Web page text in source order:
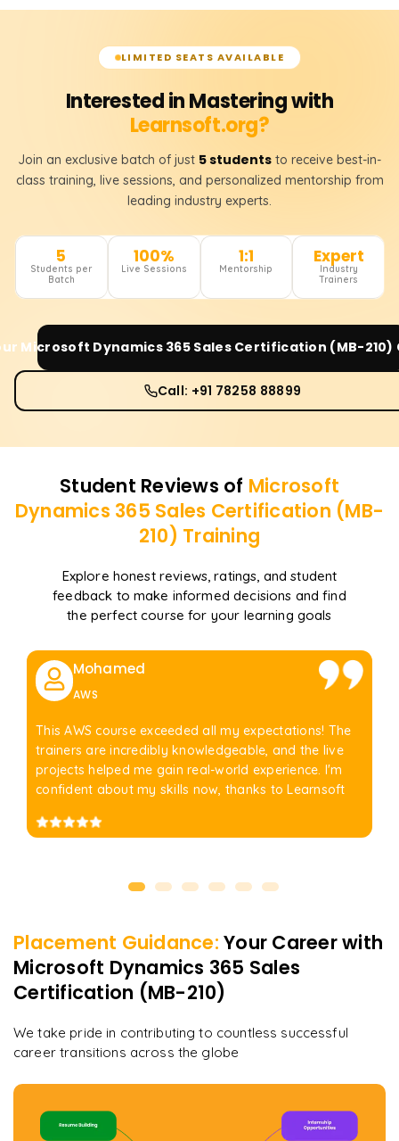
LIMITED SEATS AVAILABLE
Interested in Mastering with
Learnsoft.org?
Join an exclusive batch of just 5 students to receive best-in-
class training, live sessions, and personalized mentorship from
leading industry experts.
5
Students per
Batch
100%
Live Sessions
1:1
Mentorship
Expert
Industry
Trainers
Microsoft Dynamics 365 Sales Certification (MB-210)
Call: +91 78258 88899
Student Reviews of Microsoft
Dynamics 365 Sales Certification (MB-
210) Training
Explore honest reviews, ratings, and student
feedback to make informed decisions and find
the perfect course for your learning goals
Mohamed
AWS
This AWS course exceeded all my expectations! The
trainers are incredibly knowledgeable, and the live
projects helped me gain real-world experience. I'm
confident about my skills now, thanks to Learnsoft
Placement Guidance: Your Career with
Microsoft Dynamics 365 Sales
Certification (MB-210)
We take pride in contributing to countless successful
career transitions across the globe